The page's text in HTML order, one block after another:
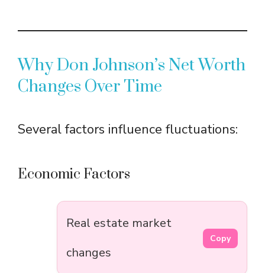
Why Don Johnson’s Net Worth
Changes Over Time
Several factors influence fluctuations:
Economic Factors
Real estate market
changes
Copy